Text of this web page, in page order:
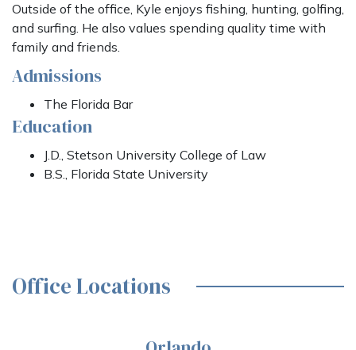
Outside of the office, Kyle enjoys fishing, hunting, golfing,
and surfing. He also values spending quality time with
family and friends.
Admissions
The Florida Bar
Education
J.D., Stetson University College of Law
B.S., Florida State University
Office Locations